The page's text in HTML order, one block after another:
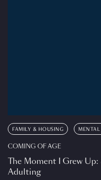
FAMILY & HOUSING
COMING OF AGE
The Moment I Grew Up:
Adulting